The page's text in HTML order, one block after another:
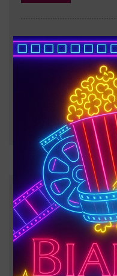
After the Trojan
voyage back to
Cyclops Polyphemus,
187 minutes
FULL INFO &